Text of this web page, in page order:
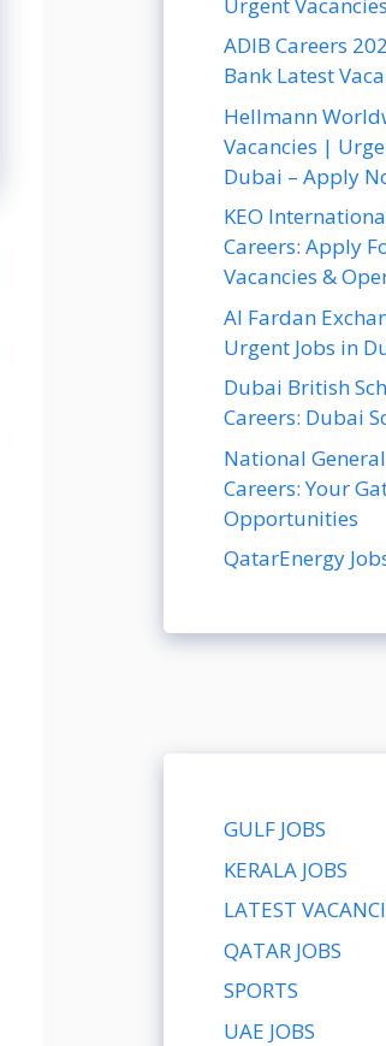
ADIB Careers
Bank Latest
Hellmann
Vacancies |
Dubai – Apply
KEO
Careers: Apply
Vacancies &
Al Fardan
Urgent Jobs in
Dubai British
Careers: Dubai
National
Careers: Your
Opportunities
QatarEnergy
GULF JOBS
KERALA JOBS
LATEST
QATAR JOBS
SPORTS
UAE JOBS